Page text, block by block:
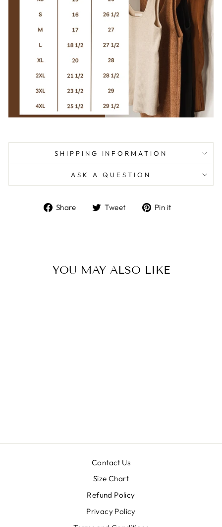
SHIPPING INFORMATION
ASK A QUESTION
Share
ShareTweet
TweetPin it
YOU MAY ALSO LIKE
Contact Us
Size Chart
Refund Policy
Privacy Policy